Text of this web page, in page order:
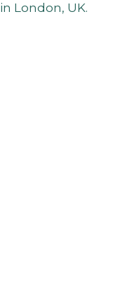
London, UK.